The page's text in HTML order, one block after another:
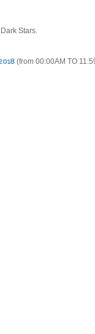
Dark Stars
(from 00:00AM TO